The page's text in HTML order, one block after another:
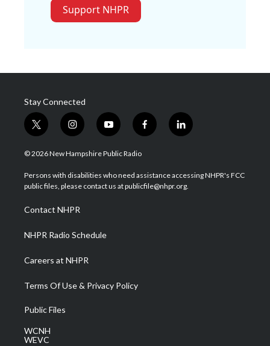
Support NHPR
Stay Connected
t
w
i
t
e
i
n
s
a
g
a
m
y
o
u
u
b
f
a
b
o
l
i
e
d
© 2026 New Hampshire Public Radio
Persons with disabilities who need assistance accessing NHPR's FCC
public files, please contact us at publicfile@nhpr.org.
Contact NHPR
NHPR Radio Schedule
Careers at NHPR
Terms Of Use & Privacy Policy
Public Files
WCNH
WEVC